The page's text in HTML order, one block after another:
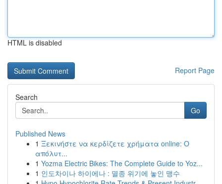
HTML is disabled
Report Page
Search
Go
Published News
1 Ξεκινήστε να κερδίζετε χρήματα online: Ο
απόλυτ...
1 Yozma Electric Bikes: The Complete Guide to Yoz...
1 인도차이나 하이에나 : 멸종 위기에 놓인 맹수